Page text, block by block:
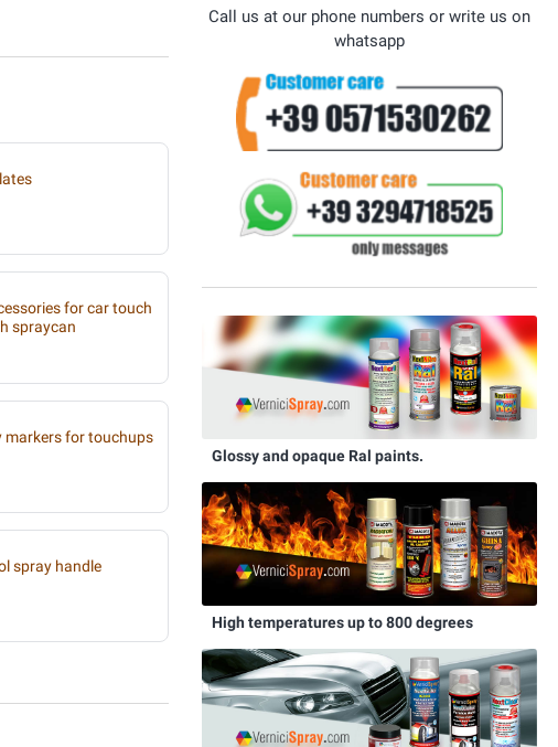
for car touch
spraycan
markers for touchups
spray handle
Call us at our phone numbers or write us on
whatsapp
Glossy and opaque Ral paints.
High temperatures up to 800 degrees